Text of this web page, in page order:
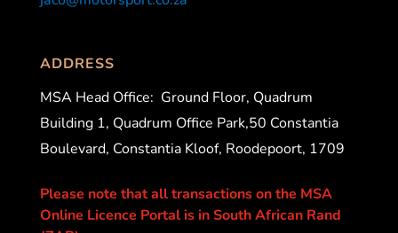
ADDRESS
MSA Head Office: Ground Floor, Quadrum
Building 1, Quadrum Office Park,50 Constantia
Boulevard, Constantia Kloof, Roodepoort, 1709
Please note that all transactions on the MSA
Online Licence Portal is in South African Rand